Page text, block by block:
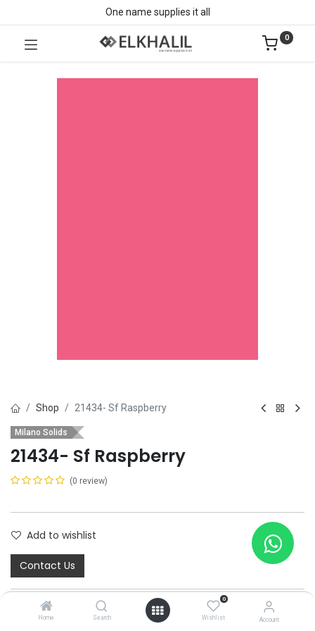
Home Search
0
Wishlist Account
One name supplies it all
0
Shop 21434- Sf Raspberry
Milano Solids
21434- Sf Raspberry
(0 review)
Add to wishlist
Contact Us